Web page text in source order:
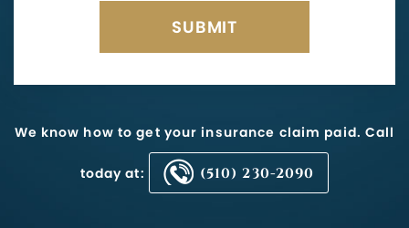
We know how to get your insurance claim paid. Call
today at: (510) 230-2090